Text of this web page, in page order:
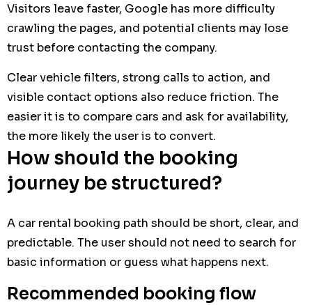
Visitors leave faster, Google has more difficulty
crawling the pages, and potential clients may lose
trust before contacting the company.
Clear vehicle filters, strong calls to action, and
visible contact options also reduce friction. The
easier it is to compare cars and ask for availability,
the more likely the user is to convert.
How should the booking
journey be structured?
A car rental booking path should be short, clear, and
predictable. The user should not need to search for
basic information or guess what happens next.
Recommended booking flow